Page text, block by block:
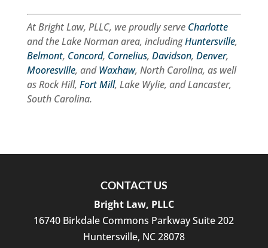
At Bright Law, PLLC, we proudly serve Charlotte
and the Lake Norman area, includingHuntersville,
Belmont, Concord, Cornelius, Davidson, Denver,
Mooresville, andWaxhaw, North Carolina, as well
as Rock Hill, Fort Mill, Lake Wylie, and Lancaster,
South Carolina.
CONTACT US
Bright Law, PLLC
16740 Birkdale Commons Parkway Suite 202
Huntersville, NC28078